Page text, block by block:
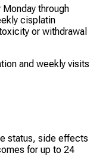
through
cisplatin
or withdrawal
and weekly visits
status, side effects
for up to 24